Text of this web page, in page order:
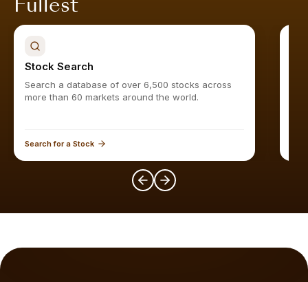
Stock Search
Search a database of over 6,500 stocks across
more than 60 markets around the world.
Search for a Stock